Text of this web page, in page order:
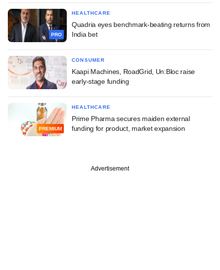
PRO
HEALTHCARE
Quadria eyes benchmark-beating returns from
India bet
CONSUMER
Kaapi Machines, RoadGrid, Un:Bloc raise
early-stage funding
PREMIUM
HEALTHCARE
Prime Pharma secures maiden external
funding for product, market expansion
Advertisement